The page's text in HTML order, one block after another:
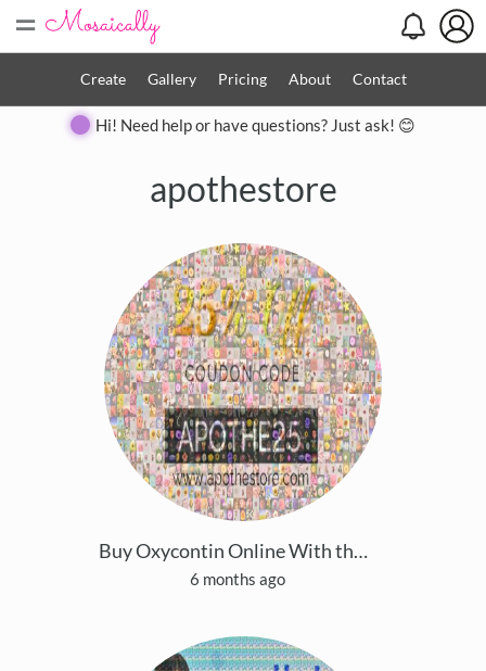
=
Create Gallery Pricing About Contact
Hi! Need help or have questions? Just ask! 😊
apothestore
Buy Oxycontin Online With the Top site in the USA
6 months ago